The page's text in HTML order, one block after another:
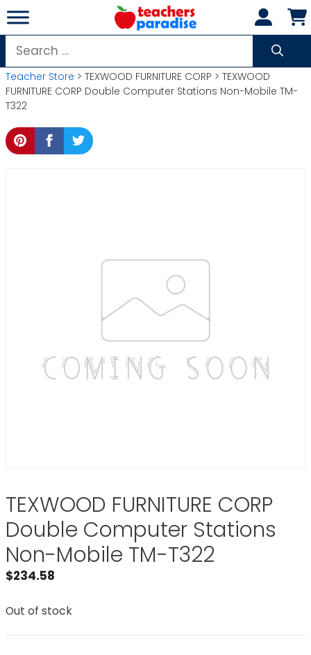
Skip
to
content
Search
for:
Teacher Store > TEXWOOD FURNITURE CORP > TEXWOOD
FURNITURE CORP Double Computer Stations Non-Mobile TM-
T322
TEXWOOD FURNITURE CORP
Double Computer Stations
Non-Mobile TM-T322
$234.58
Out of stock